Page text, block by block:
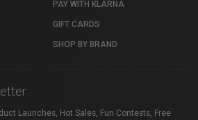
PAY WITH KLARNA
GIFT CARDS
SHOP BY BRAND
Launches, Hot Sales, Fun Contests, Free